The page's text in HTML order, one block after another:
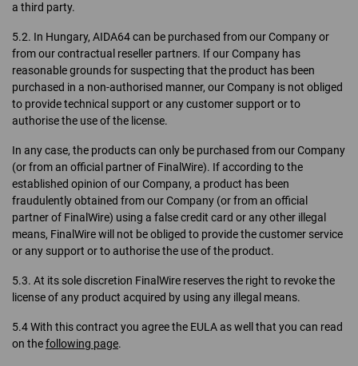
a third party.
5.2. In Hungary, AIDA64 can be purchased from our Company or
from our contractual reseller partners. If our Company has
reasonable grounds for suspecting that the product has been
purchased in a non-authorised manner, our Company is not obliged
to provide technical support or any customer support or to
authorise the use of the license.
In any case, the products can only be purchased from our Company
(or from an official partner of FinalWire). If according to the
established opinion of our Company, a product has been
fraudulently obtained from our Company (or from an official
partner of FinalWire) using a false credit card or any other illegal
means, FinalWire will not be obliged to provide the customer service
or any support or to authorise the use of the product.
5.3. At its sole discretion FinalWire reserves the right to revoke the
license of any product acquired by using any illegal means.
5.4 With this contract you agree the EULA as well that you can read
on thefollowing page.